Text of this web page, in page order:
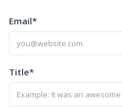
Email*
Title*